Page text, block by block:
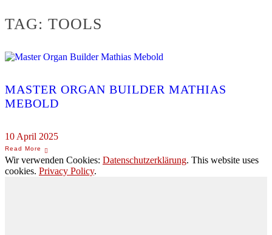
TAG: TOOLS
MASTER ORGAN BUILDER MATHIAS
MEBOLD
10 April 2025
Wir verwenden Cookies: Datenschutzerklärung. This website uses
cookies. Privacy Policy.